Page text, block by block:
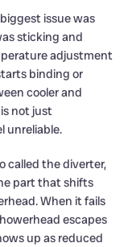
issue was
sticking and
adjustment
binding or
cooler and
not just
unreliable.
called the diverter,
part that shifts
When it fails
escapes
up as reduced